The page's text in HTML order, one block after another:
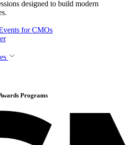
designed to build modern
for CMOs
Programs